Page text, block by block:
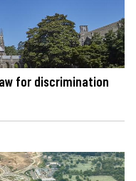
for discrimination